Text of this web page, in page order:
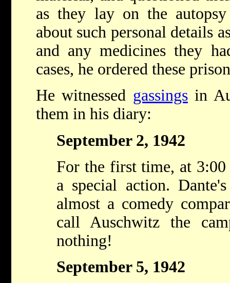
as they lay on the
about such personal details
and any medicines they
cases, he ordered these
He witnessed gassingsin
them in his diary:
September 2, 1942
For the first time, at
a special action.
almost a comedy
call Auschwitz the
nothing!
September 5, 1942